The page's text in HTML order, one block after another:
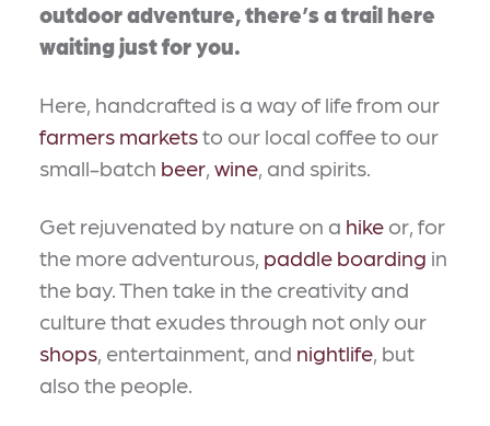
outdoor adventure, there’s a trail here
waiting just for you.
Here, handcrafted is a way of life from our
farmers marketsto our local coffee to our
small-batch beer, wine, and spirits.
Get rejuvenated by nature on a hike or, for
the more adventurous, paddle boarding in
the bay. Then take in the creativity and
culture that exudes through not only our
shops, entertainment, and nightlife, but
also the people.